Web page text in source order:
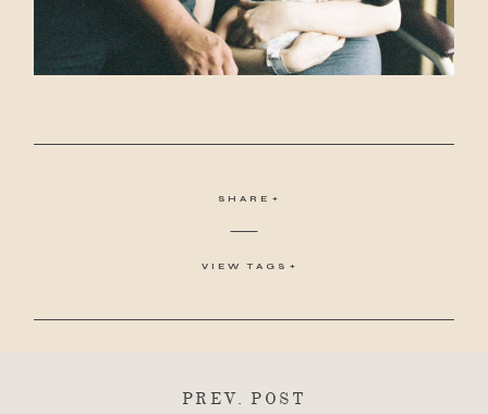
SHARE
VIEW TAGS
PREV. POST